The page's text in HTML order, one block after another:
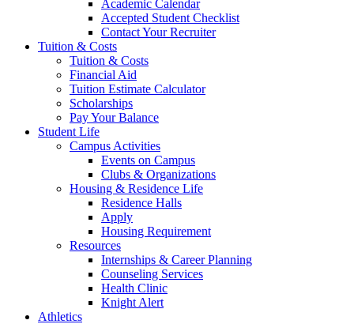
Academic Calendar
Accepted Student Checklist
Contact Your Recruiter
Tuition & Costs
Tuition & Costs
Financial Aid
Tuition Estimate Calculator
Scholarships
Pay Your Balance
Student Life
Campus Activities
Events on Campus
Clubs & Organizations
Housing & Residence Life
Residence Halls
Apply
Housing Requirement
Resources
Internships & Career Planning
Counseling Services
Health Clinic
Knight Alert
Athletics